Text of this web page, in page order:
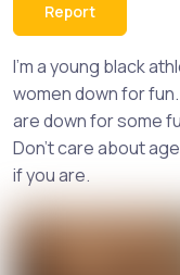
Report
I'm a young black
women down for
are down for some
Don't care about
if you are.